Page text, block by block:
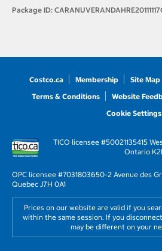
Package ID:
Costco.ca Membership Site Map
Terms & Conditions
Website
Cookie Settings
TICO licensee #50021135415
Ontario
OPC licensee #7031803650-2 Avenue des
Quebec J7H 0A1
Prices on our website are valid if you
within the same session. If you
may be different on your